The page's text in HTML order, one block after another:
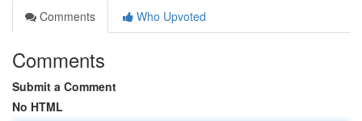
Comments
Who Upvoted
Comments
Submit a Comment
No HTML